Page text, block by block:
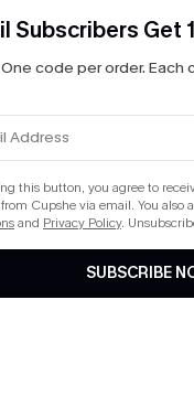
Subscribers Get
code per order. Each
this button, you agree to
Cupshe via email. You also
and Privacy Policy.
SUBSCRIBE